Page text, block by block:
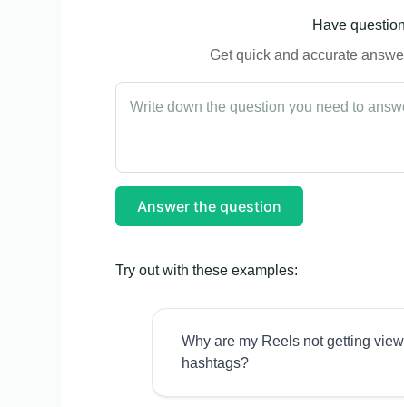
Have
Get quick and accurate
Answer the question
Try out with these examples:
Why are my Reels not getting
hashtags?